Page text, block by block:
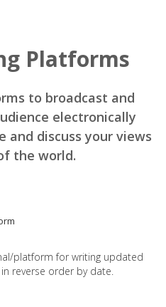
Platforms
to broadcast and
electronically
and discuss your views
the world.
platform for writing updated
reverse order by date.